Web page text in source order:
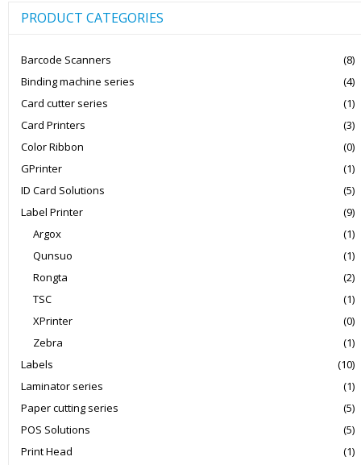
PRODUCT CATEGORIES
Barcode Scanners
(8)
Binding machine series
(4)
Card cutter series
(1)
Card Printers
(3)
Color Ribbon
(0)
GPrinter
(1)
ID Card Solutions
(5)
Label Printer
(9)
Argox
(1)
Qunsuo
(1)
Rongta
(2)
TSC
(1)
XPrinter
(0)
Zebra
(1)
Labels
(10)
Laminator series
(1)
Paper cutting series
(5)
POS Solutions
(5)
Print Head
(1)